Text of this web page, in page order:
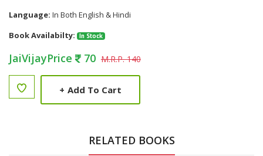
Language: In Both English & Hindi
Book Availabilty:
In Stock
JaiVijayPrice 70 M.R.P. 140
+ Add To Cart
RELATED BOOKS